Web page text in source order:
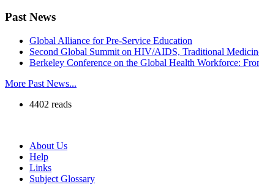
Past News
Global Alliance for Pre-Service Education
Second Global Summit on HIV/AIDS, Traditional
Berkeley Conference on the Global Health Workforce:
More Past News...
4402 reads
About Us
Help
Links
Subject Glossary